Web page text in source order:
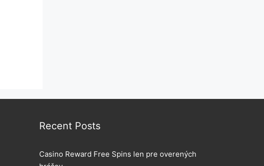
Recent Posts
Casino Reward Free Spins len pre overených